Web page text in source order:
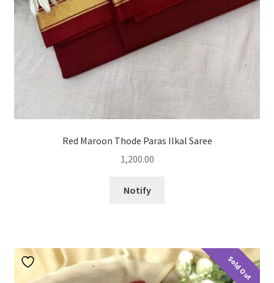
Red Maroon Thode Paras Ilkal Saree
1,200.00
Notify
Sold Out